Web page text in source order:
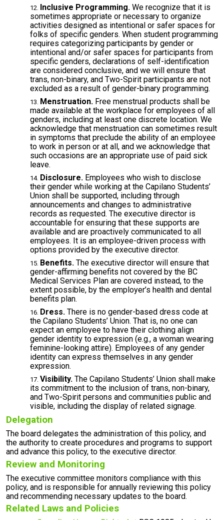
Inclusive Programming. We recognize that it is
sometimes appropriate or necessary to organize
activities designed as intentional or safer spaces for
folks of specific genders. When student programming
requires categorizing participants by gender or
intentional and/or safer spaces for participants from
specific genders, declarations of self-identification
are considered conclusive, and we will ensure that
trans, non-binary, and Two-Spirit participants are not
excluded as a result of gender-binary programming.
Menstruation. Free menstrual products shall be
made available at the workplace for employees of all
genders, including at least one discrete location. We
acknowledge that menstruation can sometimes result
in symptoms that preclude the ability of an employee
to work in person or at all, and we acknowledge that
such occasions are an appropriate use of paid sick
leave.
Disclosure. Employees who wish to disclose
their gender while working at the Capilano Students’
Union shall be supported, including through
announcements and changes to administrative
records as requested. The executive director is
accountable for ensuring that these supports are
available and are proactively communicated to all
employees. It is an employee-driven process with
options provided by the executive director.
Benefits. The executive director will ensure that
gender-affirming benefits not covered by the BC
Medical Services Plan are covered instead, to the
extent possible, by the employer’s health and dental
benefits plan.
Dress. There is no gender-based dress code at
the Capilano Students’ Union. That is, no one can
expect an employee to have their clothing align
gender identity to expression (e.g., a woman wearing
feminine-looking attire). Employees of any gender
identity can express themselves in any gender
expression.
Visibility. The Capilano Students’ Union shall make
its commitment to the inclusion of trans, non-binary,
and Two-Spirit persons and communities public and
visible, including the display of related signage.
Delegation
The board delegates the administration of this policy, and
the authority to create procedures and programs to support
and advance this policy, to the executive director.
Review and Monitoring
The executive committee monitors compliance with this
policy, and is responsible for annually reviewing this policy
and recommending necessary updates to the board.
Related Laws and Policies